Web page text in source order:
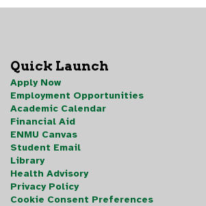
Quick Launch
Apply Now
Employment Opportunities
Academic Calendar
Financial Aid
ENMU Canvas
Student Email
Library
Health Advisory
Privacy Policy
Cookie Consent Preferences